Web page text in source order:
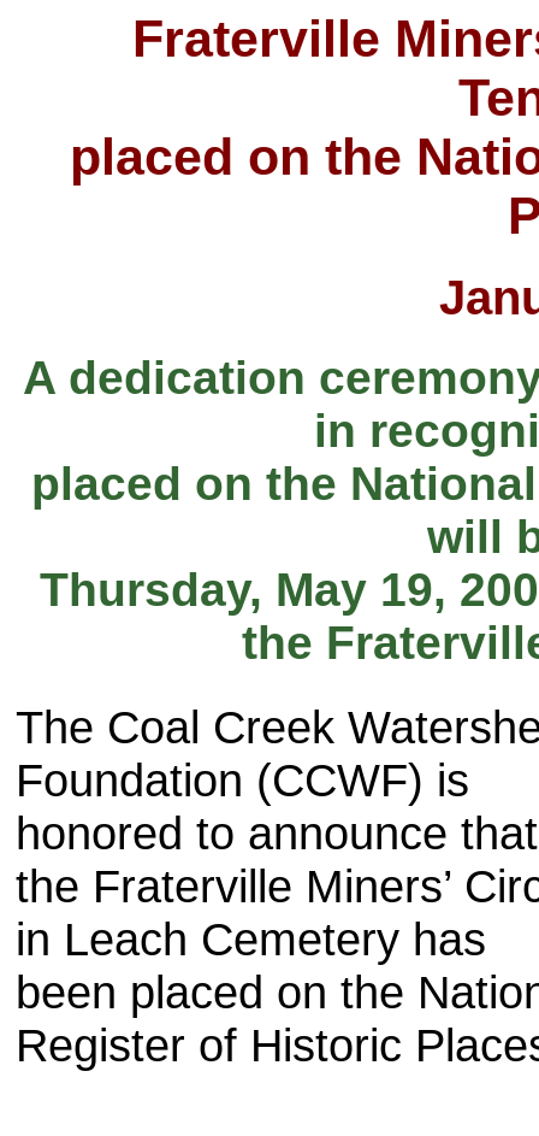
Fraterville
placed on the
A dedication
in
placed on the
will
Thursday, May 19,
the
The Coal Creek
Foundation (CCWF) is
honored to announce that
the Fraterville Miners’
in Leach Cemetery has
been placed on the
Register of Historic